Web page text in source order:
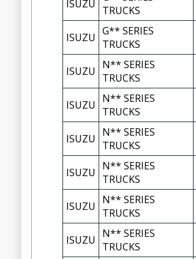
ISUZU
TRUCKS
ISUZU G** SERIES
TRUCKS
ISUZU
N** SERIES
TRUCKS
ISUZU
N** SERIES
TRUCKS
ISUZU
N** SERIES
TRUCKS
ISUZU
N** SERIES
TRUCKS
ISUZU
N** SERIES
TRUCKS
ISUZU
N** SERIES
TRUCKS